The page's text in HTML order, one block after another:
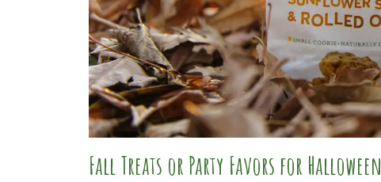
Fall Treats or Party Favors for Halloween